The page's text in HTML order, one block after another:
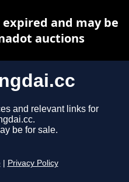
and relevant links for
be for sale.
Privacy Policy
and may be
auctions